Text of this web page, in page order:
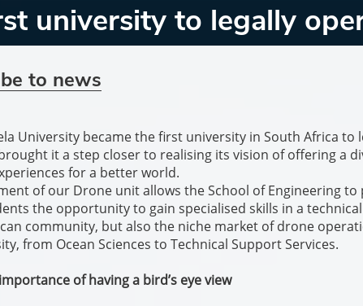
university to legally
to news
University became the first university in South Africa to
it a step closer to realising its vision of offering a
for a better world.
of our Drone unit allows the School of Engineering
the opportunity to gain specialised skills in a
community, but also the niche market of drone
from Ocean Sciences to Technical Support Services.
of having a bird’s eye view